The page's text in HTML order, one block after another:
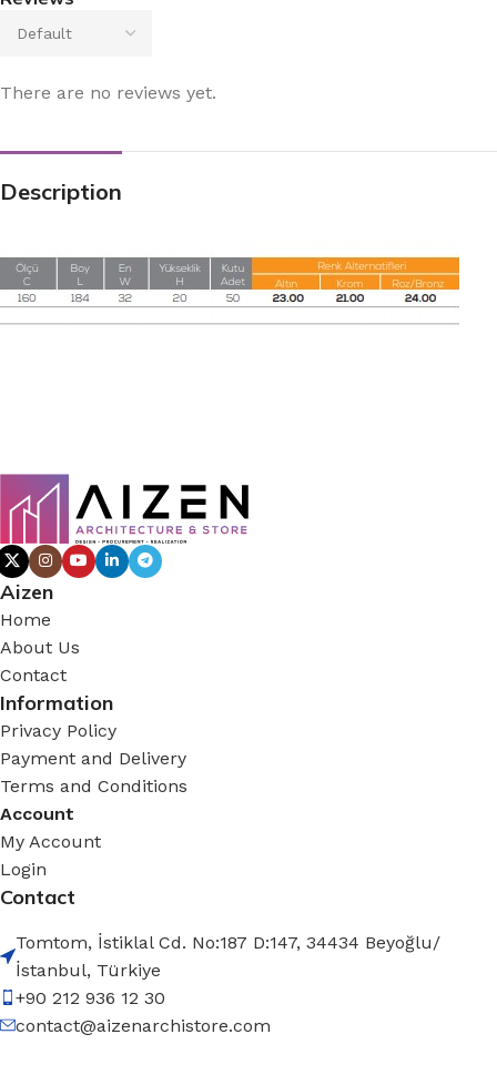
There are no reviews yet.
Description
Aizen
Home
About Us
Contact
Information
Privacy Policy
Payment and Delivery
Terms and Conditions
Account
My Account
Login
Contact
Tomtom, İstiklal Cd. No:187 D:147, 34434 Beyoğlu/
İstanbul, Türkiye
+90 212 936 12 30
contact@aizenarchistore.com